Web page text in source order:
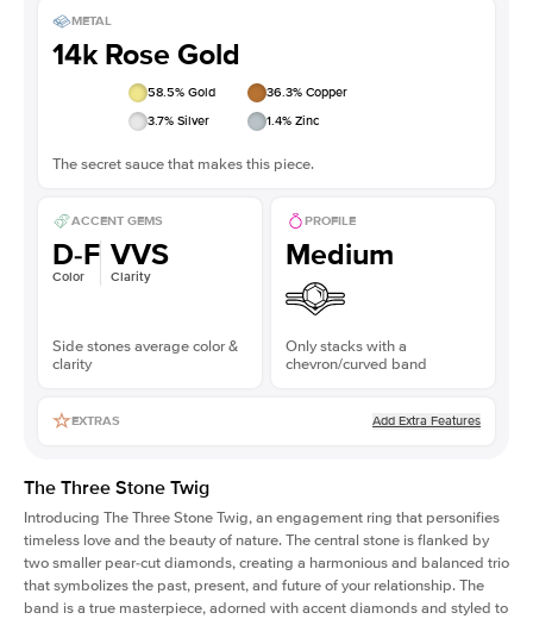
METAL
14k Rose Gold
58.5% Gold 36.3% Copper
3.7% Silver 1.4% Zinc
The secret sauce that makes this piece.
ACCENT GEMS
D-F
Color
VVS
Clarity
Side stones average color &
clarity
PROFILE
Medium
Only stacks with a
chevron/curved band
EXTRAS Add Extra Features
The Three Stone Twig
Introducing The Three Stone Twig, an engagement ring that personifies
timeless love and the beauty of nature. The central stone is flanked by
two smaller pear-cut diamonds, creating a harmonious and balanced trio
that symbolizes the past, present, and future of your relationship. The
band is a true masterpiece, adorned with accent diamonds and styled to